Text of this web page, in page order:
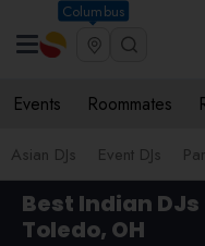
Columbus
Events Roommates
Asian DJs Event DJs
Best Indian
Toledo, OH